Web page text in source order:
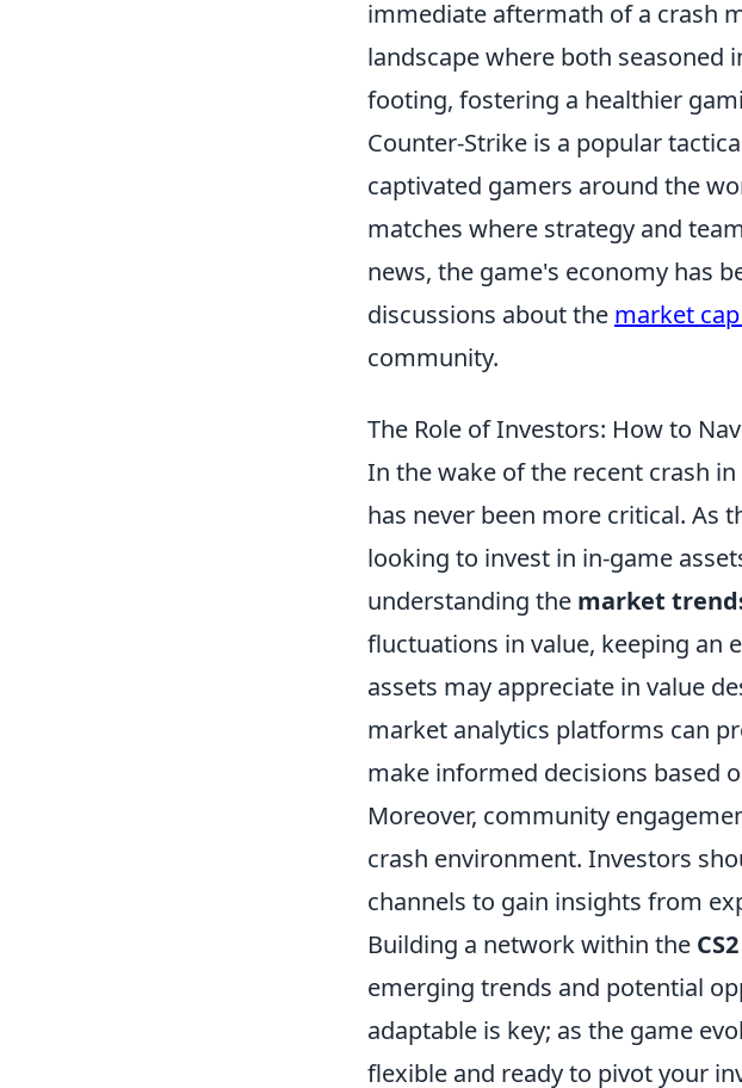
immediate aftermath of a crash
landscape where both seasoned
footing, fostering a healthier
Counter-Strike is a popular
captivated gamers around the
matches where strategy and
news, the game's economy has
discussions about the market
community.
The Role of Investors: How to
In the wake of the recent crash in
has never been more critical. As
looking to invest in in-game
understanding the market
fluctuations in value, keeping an
assets may appreciate in value
market analytics platforms can
make informed decisions based
Moreover, community
crash environment. Investors
channels to gain insights from
Building a network within the CS2
emerging trends and potential
adaptable is key; as the game
flexible and ready to pivot your